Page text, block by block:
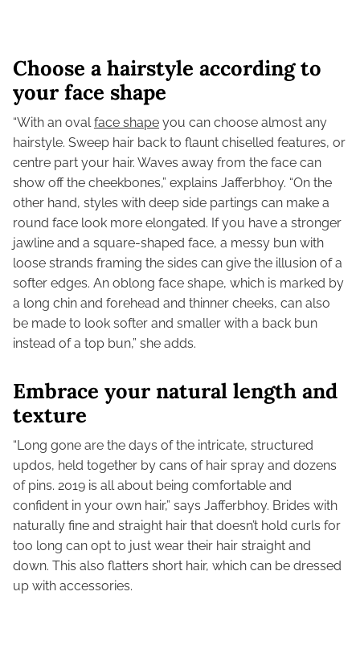
Choose a hairstyle according to
your face shape
“With an ovalface shape you can choose almost any
hairstyle. Sweep hair back to flaunt chiselled features, or
centre part your hair. Waves away from the face can
show off the cheekbones,” explains Jafferbhoy. “On the
other hand, styles with deep side partings can make a
round face look more elongated. If you have a stronger
jawline and a square-shaped face, a messy bun with
loose strands framing the sides can give the illusion of a
softer edges. An oblong face shape, which is marked by
a long chin and forehead and thinner cheeks, can also
be made to look softer and smaller with a back bun
instead of a top bun,” she adds.
Embrace your natural length and
texture
“Long gone are the days of the intricate, structured
updos, held together by cans of hair spray and dozens
of pins. 2019 is all about being comfortable and
confident in your own hair,” says Jafferbhoy. Brides with
naturally fine and straight hair that doesn’t hold curls for
too long can opt to just wear their hair straight and
down. This also flatters short hair, which can be dressed
up with accessories.